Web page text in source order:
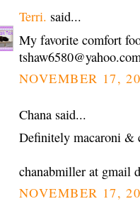
Terri. said...
My favorite comfort
NOVEMBER 17,
Chana said...
Definitely macaroni &
chanabmiller at gmail
NOVEMBER 17,